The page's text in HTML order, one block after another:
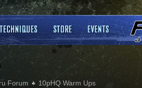
Forum 10pHQ Warm Ups